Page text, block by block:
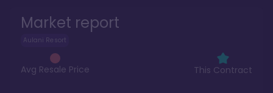
Market report
Aulani Resort
Avg Resale Price This Contract